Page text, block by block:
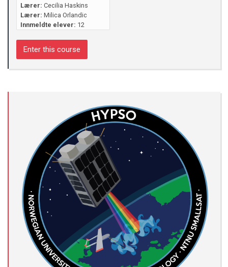
Lærer: Cecilia Haskins
Lærer: Milica Orlandic
Innmeldte elever: 12
Enter this course